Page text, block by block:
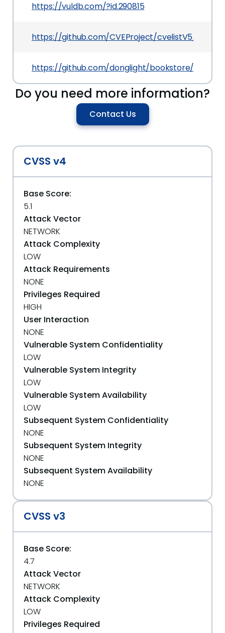
https://vuldb.com/?id.290815
https://github.com/CVEProject/cvelistV5/tree/
https://github.com/donglight/bookstore/issues/
Do you need more information?
Contact Us
CVSS v4
Base Score:
5.1
Attack Vector
NETWORK
Attack Complexity
LOW
Attack Requirements
NONE
Privileges Required
HIGH
User Interaction
NONE
Vulnerable System Confidentiality
LOW
Vulnerable System Integrity
LOW
Vulnerable System Availability
LOW
Subsequent System Confidentiality
NONE
Subsequent System Integrity
NONE
Subsequent System Availability
NONE
CVSS v3
Base Score:
4.7
Attack Vector
NETWORK
Attack Complexity
LOW
Privileges Required